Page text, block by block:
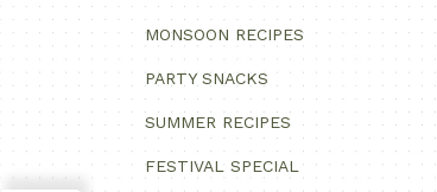
MONSOON RECIPES
PARTY SNACKS
SUMMER RECIPES
FESTIVAL SPECIAL